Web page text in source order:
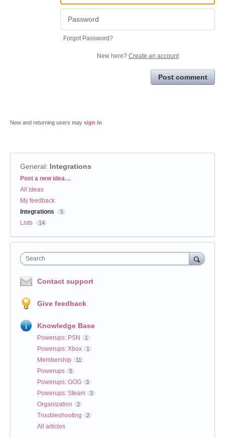
Forgot Password?
New here? Create an account
Post comment
New and returning users may sign in
General: Integrations
Categories
Post a new idea…
All ideas
My feedback
Integrations
5
Lists 14
Search
Contact support
Give feedback
Knowledge Base
Powerups: PSN 1
Powerups: Xbox 1
Membership 11
Powerups 5
Powerups: GOG 3
Powerups: Steam 3
Organization 2
Troubleshooting 2
All articles